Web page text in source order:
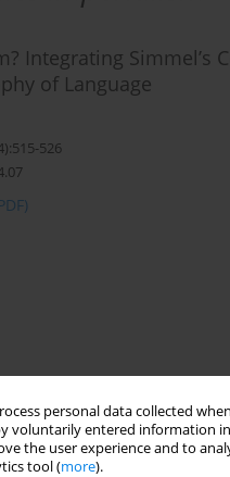
personal data collected
voluntarily entered information in
the user experience and to
tool (more).
Integrating
of Language
526